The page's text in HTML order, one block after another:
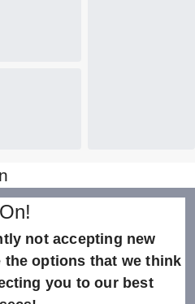
not accepting new
the options that we think
you to our best